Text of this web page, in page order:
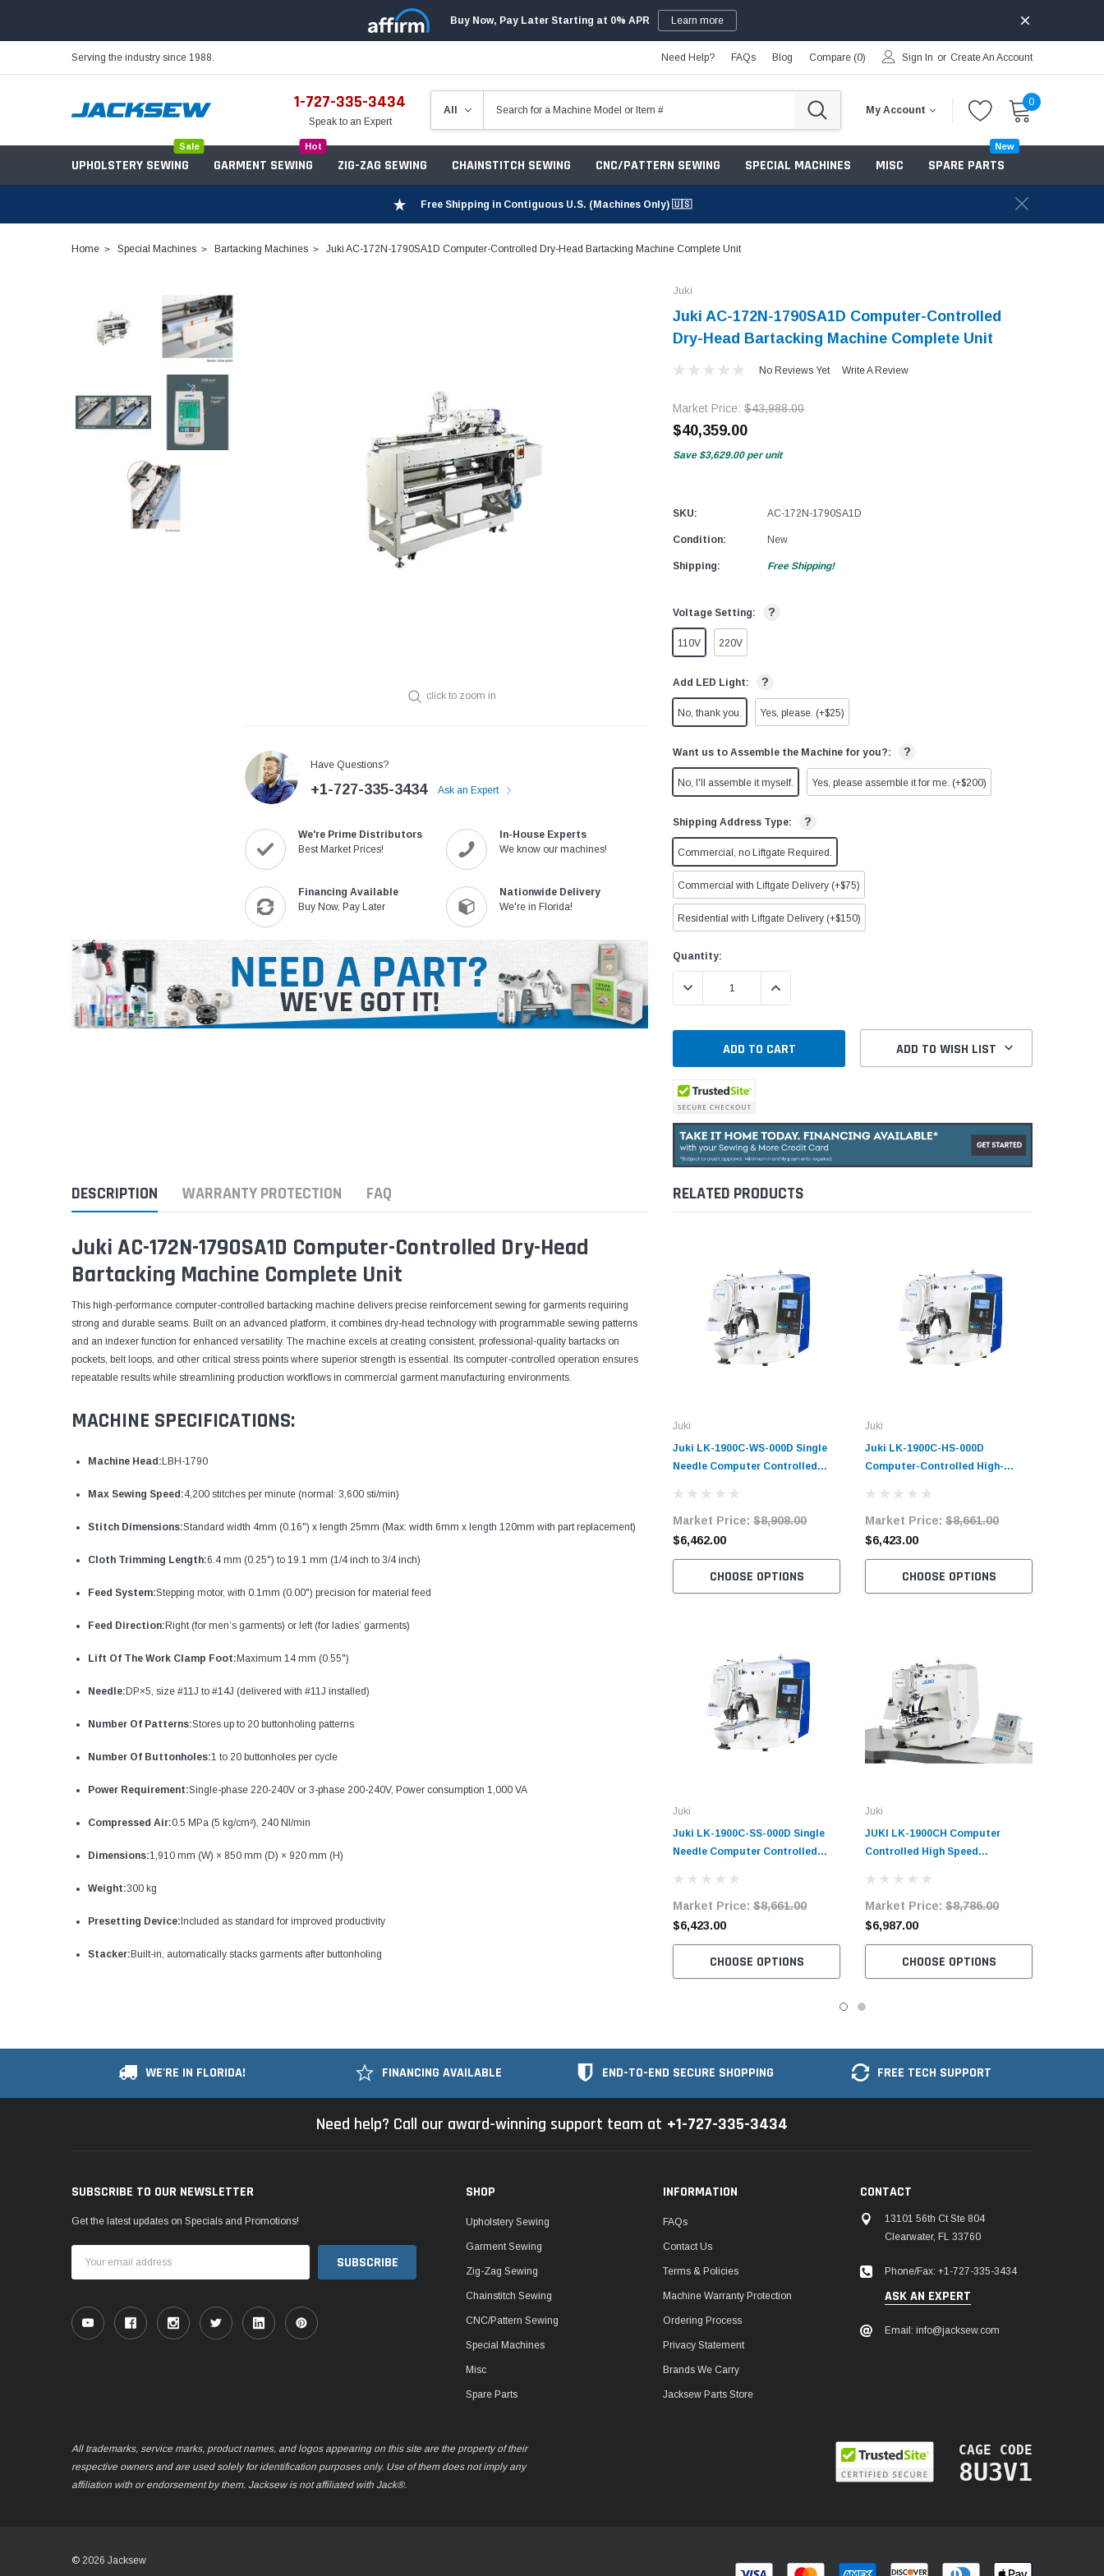
Buy Now, Pay Later Starting at 0% APR Learn more
Serving the industry since 1988. Need Help? FAQs Blog Compare (0) Sign In or Create An Account
1-727-335-3434
Speak to an Expert
My Account
0
UPHOLSTERY SEWING
Sale
GARMENT SEWING
Hot
ZIG-ZAG SEWING CHAINSTITCH SEWING CNC/PATTERN SEWING SPECIAL MACHINES MISC
Bobbins
SPARE PARTS
New
Free Shipping in Contiguous U.S. (Machines Only) 🇺🇸
Home Special Machines Bartacking Machines Juki AC-172N-1790SA1D Computer-Controlled Dry-Head Bartacking Machine Complete Unit
click to zoom in
Have Questions?
+1-727-335-3434 Ask an Expert
We're Prime Distributors
Best Market Prices!
In-House Experts
We know our machines!
Financing Available
Buy Now, Pay Later
Nationwide Delivery
We're in Florida!
Juki
Juki AC-172N-1790SA1D Computer-Controlled
Dry-Head Bartacking Machine Complete Unit
No Reviews Yet Write A Review
Market Price: $43,988.00
$40,359.00
Save $3,629.00 per unit
SKU: AC-172N-1790SA1D
Condition: New
Shipping: Free Shipping!
Voltage Setting: ?
110V 220V
Add LED Light: ?
No, thank you. Yes, please. (+$25)
Want us to Assemble the Machine for you?: ?
No, I'll assemble it myself. Yes, please assemble it for me. (+$200)
Shipping Address Type: ?
Commercial, no Liftgate Required.
Commercial with Liftgate Delivery (+$75)
Residential with Liftgate Delivery (+$150)
Current
Stock:
Quantity:
DECREASE QUANTITY:INCREASE QUANTITY:
ADD TO WISH LIST
DESCRIPTION WARRANTY PROTECTION FAQ
Juki AC-172N-1790SA1D Computer-Controlled Dry-Head
Bartacking Machine Complete Unit
This high-performance computer-controlled bartacking machine delivers precise reinforcement sewing for garments requiring
strong and durable seams. Built on an advanced platform, it combines dry-head technology with programmable sewing patterns
and an indexer function for enhanced versatility. The machine excels at creating consistent, professional-quality bartacks on
pockets, belt loops, and other critical stress points where superior strength is essential. Its computer-controlled operation ensures
repeatable results while streamlining production workflows in commercial garment manufacturing environments.
MACHINE SPECIFICATIONS:
Machine Head: LBH-1790
Max Sewing Speed:4,200 stitches per minute (normal: 3,600 sti/min)
Stitch Dimensions:Standard width 4mm (0.16") x length 25mm (Max: width 6mm x length 120mm with part replacement)
Cloth Trimming Length:6.4 mm (0.25") to 19.1 mm (1/4 inch to 3/4 inch)
Feed System:Stepping motor, with 0.1mm (0.00") precision for material feed
Feed Direction: Right (for men’s garments) or left (for ladies’ garments)
Lift Of The Work Clamp Foot: Maximum 14 mm (0.55")
Needle: DP×5, size #11J to #14J (delivered with #11J installed)
Number Of Patterns:Stores up to 20 buttonholing patterns
Number Of Buttonholes:1 to 20 buttonholes per cycle
Power Requirement:Single-phase 220-240V or 3-phase 200-240V, Power consumption 1,000 VA
Compressed Air:0.5 MPa (5 kg/cm²), 240 Nl/min
Dimensions:1,910 mm (W) × 850 mm (D) × 920 mm (H)
Weight:300 kg
Presetting Device: Included as standard for improved productivity
Stacker: Built-in, automatically stacks garments after buttonholing
RELATED PRODUCTS
Juki
Juki LK-1900C-WS-000D Single
Needle Computer Controlled
Market Price: $8,908.00
$6,462.00
CHOOSE OPTIONS
Juki
Juki LK-1900C-SS-000D Single
Needle Computer Controlled
Unit
Market Price: $8,661.00
$6,423.00
CHOOSE OPTIONS
Juki
Juki LK-1900C-HS-000D
Computer-Controlled High-
Market Price: $8,661.00
$6,423.00
CHOOSE OPTIONS
Juki
JUKI LK-1900CH Computer
Controlled High Speed
Machine with Complete Tabling
Market Price: $8,786.00
$6,987.00
CHOOSE OPTIONS
WE'RE IN FLORIDA! FINANCING AVAILABLE END-TO-END SECURE SHOPPING FREE TECH SUPPORT
Need help? Call our award-winning support team at +1-727-335-3434
SUBSCRIBE TO OUR NEWSLETTER
Get the latest updates on Specials and Promotions!
Address
SHOP
Upholstery Sewing
Garment Sewing
Zig-Zag Sewing
Chainstitch Sewing
CNC/Pattern Sewing
Special Machines
Misc
Spare Parts
INFORMATION
FAQs
Contact Us
Terms & Policies
Machine Warranty Protection
Ordering Process
Privacy Statement
Brands We Carry
Jacksew Parts Store
CONTACT
13101 56th Ct Ste 804
Clearwater, FL 33760
Phone/Fax: +1-727-335-3434
ASK AN EXPERT
Email: info@jacksew.com
All trademarks, service marks, product names, and logos appearing on this site are the property of their
respective owners and are used solely for identification purposes only. Use of them does not imply any
affiliation with or endorsement by them. Jacksew is not affiliated with Jack®.
CAGE CODE
8U3V1
© 2026 Jacksew